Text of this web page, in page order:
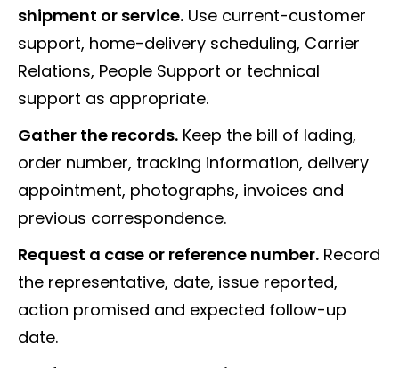
shipment or service. Use current-customer
support, home-delivery scheduling, Carrier
Relations, People Support or technical
support as appropriate.
Gather the records. Keep the bill of lading,
order number, tracking information, delivery
appointment, photographs, invoices and
previous correspondence.
Request a case or reference number. Record
the representative, date, issue reported,
action promised and expected follow-up
date.